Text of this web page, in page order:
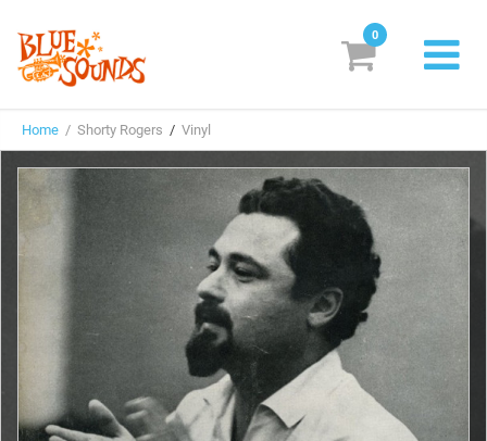
Labels
Suggestions
Genres & Styles
Vinyl
Box Sets
Search
0
Home / Shorty Rogers / Vinyl